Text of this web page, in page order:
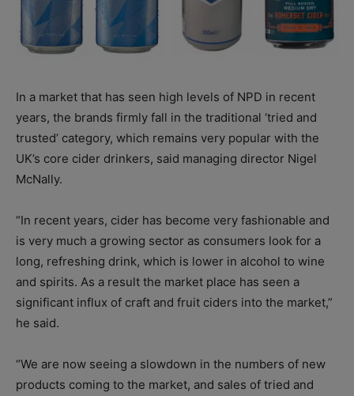
In a market that has seen high levels of NPD in recent
years, the brands firmly fall in the traditional ‘tried and
trusted’ category, which remains very popular with the
UK’s core cider drinkers, said managing director Nigel
McNally.
“In recent years, cider has become very fashionable and
is very much a growing sector as consumers look for a
long, refreshing drink, which is lower in alcohol to wine
and spirits. As a result the market place has seen a
significant influx of craft and fruit ciders into the market,”
he said.
“We are now seeing a slowdown in the numbers of new
products coming to the market, and sales of tried and